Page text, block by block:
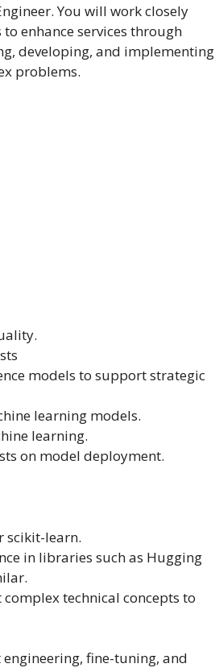
You will work closely
enhance services through
developing, and implementing
problems.
models to support strategic
learning models.
learning.
on model deployment.
scikit-learn.
in libraries such as Hugging
technical concepts to
fine-tuning, and